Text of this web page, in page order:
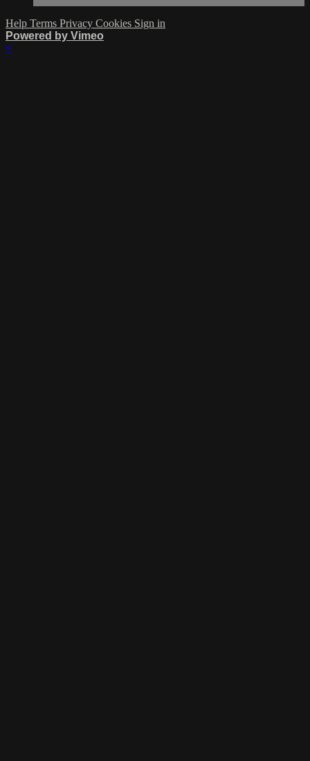
Help Terms Privacy Cookies Sign in
Powered by Vimeo
×